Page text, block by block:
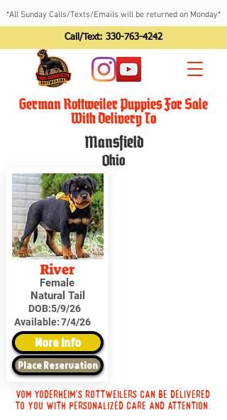
*All Sunday Calls/Texts/Emails will be returned on Monday*
Call/Text: 330-763-4242
German Rottweiler Puppies For Sale
With Delivery To
Mansfield
Ohio
River
Female
Natural Tail
DOB:5/9/26
Available:7/4/26
More Info
Place Reservation
Vom Yoderheim's Rottweilers can be delivered
to you with personalized care and attention.